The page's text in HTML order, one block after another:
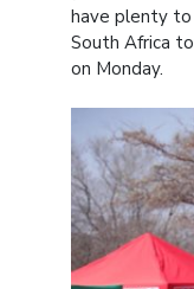
have plenty
South Africa
on Monday.